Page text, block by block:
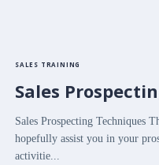
SALES TRAINING
Sales
Sales Prospecting Techniques
hopefully assist you in your
activitie...